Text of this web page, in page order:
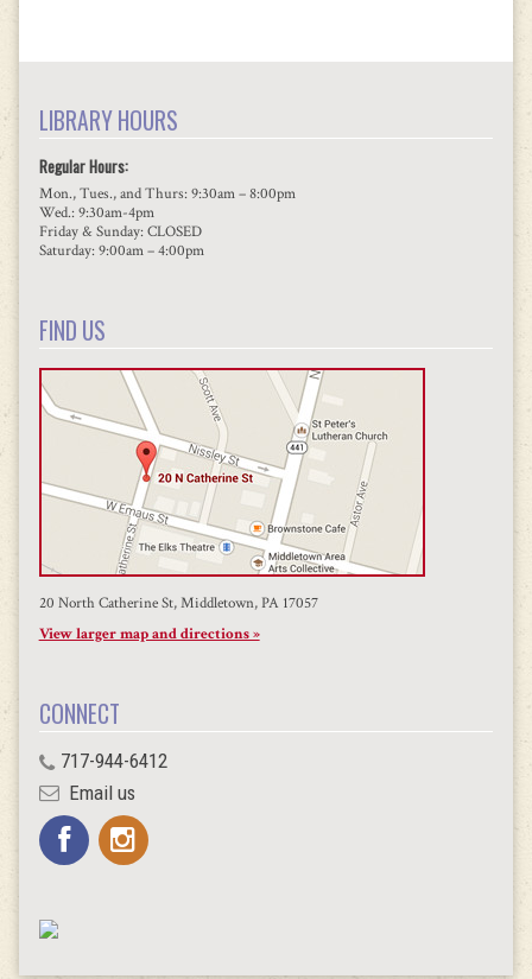
LIBRARY HOURS
Regular Hours:
Mon., Tues., and Thurs: 9:30am – 8:00pm
Wed.: 9:30am-4pm
Friday & Sunday: CLOSED
Saturday: 9:00am – 4:00pm
FIND US
20 North Catherine St, Middletown, PA 17057
View larger map and directions »
CONNECT
717-944-6412
Email us